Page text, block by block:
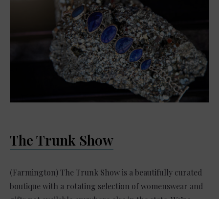
The Trunk Show
(Farmington) The Trunk Show is a beautifully curated
boutique with a rotating selection of womenswear and